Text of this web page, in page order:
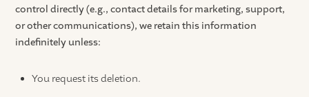
control directly (e.g., contact details for marketing, support,
or other communications), we retain this information
indefinitely unless:
You request its deletion.